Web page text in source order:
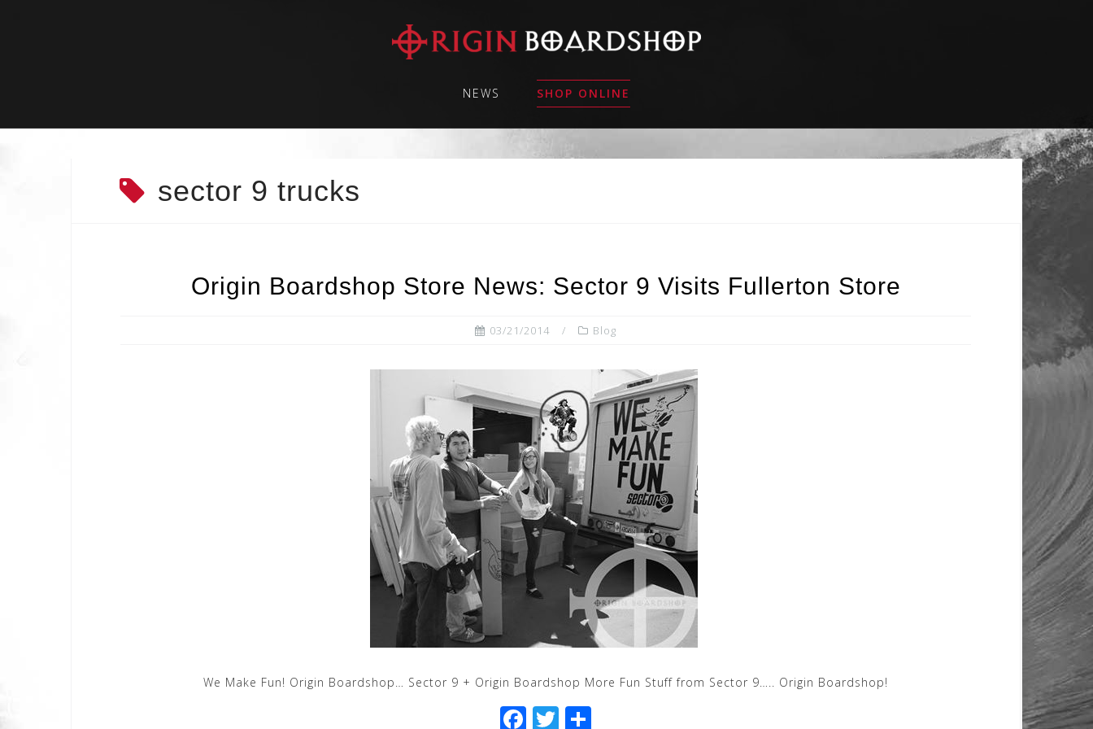
NEWS SHOP ONLINE
sector 9 trucks
Origin Boardshop Store News: Sector 9 Visits Fullerton Store
03/21/2014 Blog
We Make Fun! Origin Boardshop… Sector 9 + Origin Boardshop More Fun Stuff from Sector 9….. Origin Boardshop!
F T